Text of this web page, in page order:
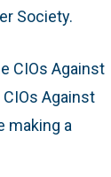
Society.
CIOs Against
Against
making a